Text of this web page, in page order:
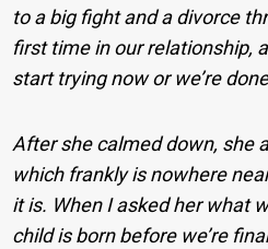
to a big fight and a divorce
first time in our relationship,
start trying now or we’re
After she calmed down, she
which frankly is nowhere
it is. When I asked her what
child is born before we’re